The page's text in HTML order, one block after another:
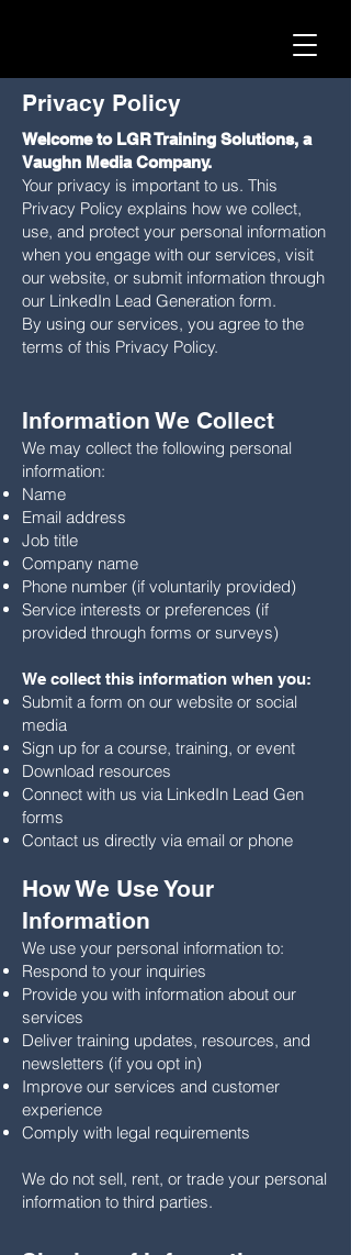
Privacy Policy
Welcome to LGR Training Solutions, a
Vaughn Media Company.
Your privacy is important to us. This
Privacy Policy explains how we collect,
use, and protect your personal information
when you engage with our services, visit
our website, or submit information through
our LinkedIn Lead Generation form.
By using our services, you agree to the
terms of this Privacy Policy.
Information We Collect
We may collect the following personal
information:
Name
Email address
Job title
Company name
Phone number (if voluntarily provided)
Service interests or preferences (if
provided through forms or surveys)
We collect this information when you:
Submit a form on our website or social
media
Sign up for a course, training, or event
Download resources
Connect with us via LinkedIn Lead Gen
forms
Contact us directly via email or phone
How We Use Your
Information
We use your personal information to:
Respond to your inquiries
Provide you with information about our
services
Deliver training updates, resources, and
newsletters (if you opt in)
Improve our services and customer
experience
Comply with legal requirements
We do not sell, rent, or trade your personal
information to third parties.